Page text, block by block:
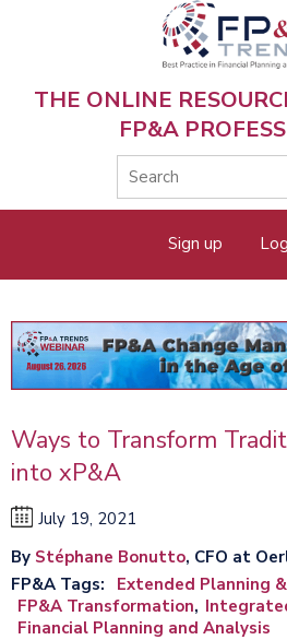
THE ONLINE
FP&A
menu
Sign up
Ways to Transform
into xP&A
July 19, 2021
By Stéphane Bonutto, CFO at
FP&A Tags
Extended Planning
FP&A Transformation
Financial Planning and Analysis